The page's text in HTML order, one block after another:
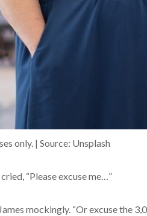
only. | Source: Unsplash
cried, “Please excuse me…”
mockingly. “Or excuse the